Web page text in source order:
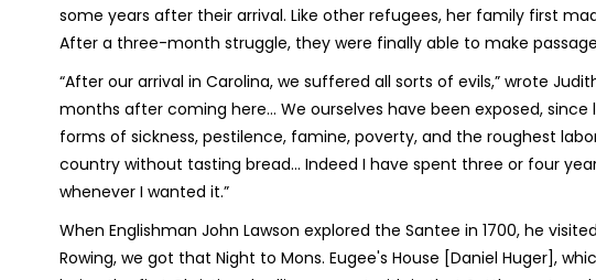
some years after their arrival. Like other refugees, her family first
After a three-month struggle, they were finally able to make
“After our arrival in Carolina, we suffered all sorts of evils,” wrote
months after coming here… We ourselves have been exposed,
forms of sickness, pestilence, famine, poverty, and the roughest
country without tasting bread… Indeed I have spent three or four
whenever I wanted it.”
When Englishman John Lawson explored the Santee in 1700, he
Rowing, we got that Night to Mons. Eugee's House [Daniel Huger],